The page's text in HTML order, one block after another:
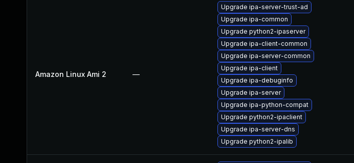
Amazon Linux Ami 2 —
Upgrade ipa-server-trust-ad
Upgrade ipa-common
Upgrade python2-ipaserver
Upgrade ipa-client-common
Upgrade ipa-server-common
Upgrade ipa-client
Upgrade ipa-debuginfo
Upgrade ipa-server
Upgrade ipa-python-compat
Upgrade python2-ipaclient
Upgrade ipa-server-dns
Upgrade python2-ipalib